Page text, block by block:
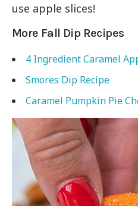
use apple slices!
More Fall Dip Recipes
4 Ingredient Caramel
Smores Dip Recipe
Caramel Pumpkin Pie